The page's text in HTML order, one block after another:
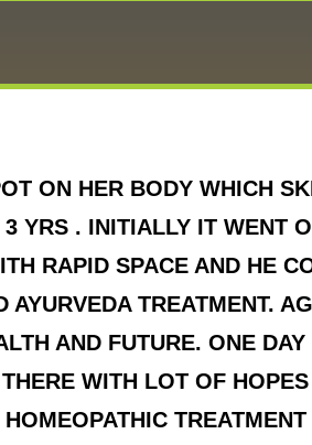
ON HER BODY WHICH
YRS . INITIALLY IT WENT
RAPID SPACE AND HE
AYURVEDA TREATMENT.
AND FUTURE. ONE
WITH LOT OF